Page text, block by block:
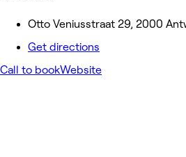
Otto Veniusstraat 29, 2000
Get directions
Call to bookWebsite